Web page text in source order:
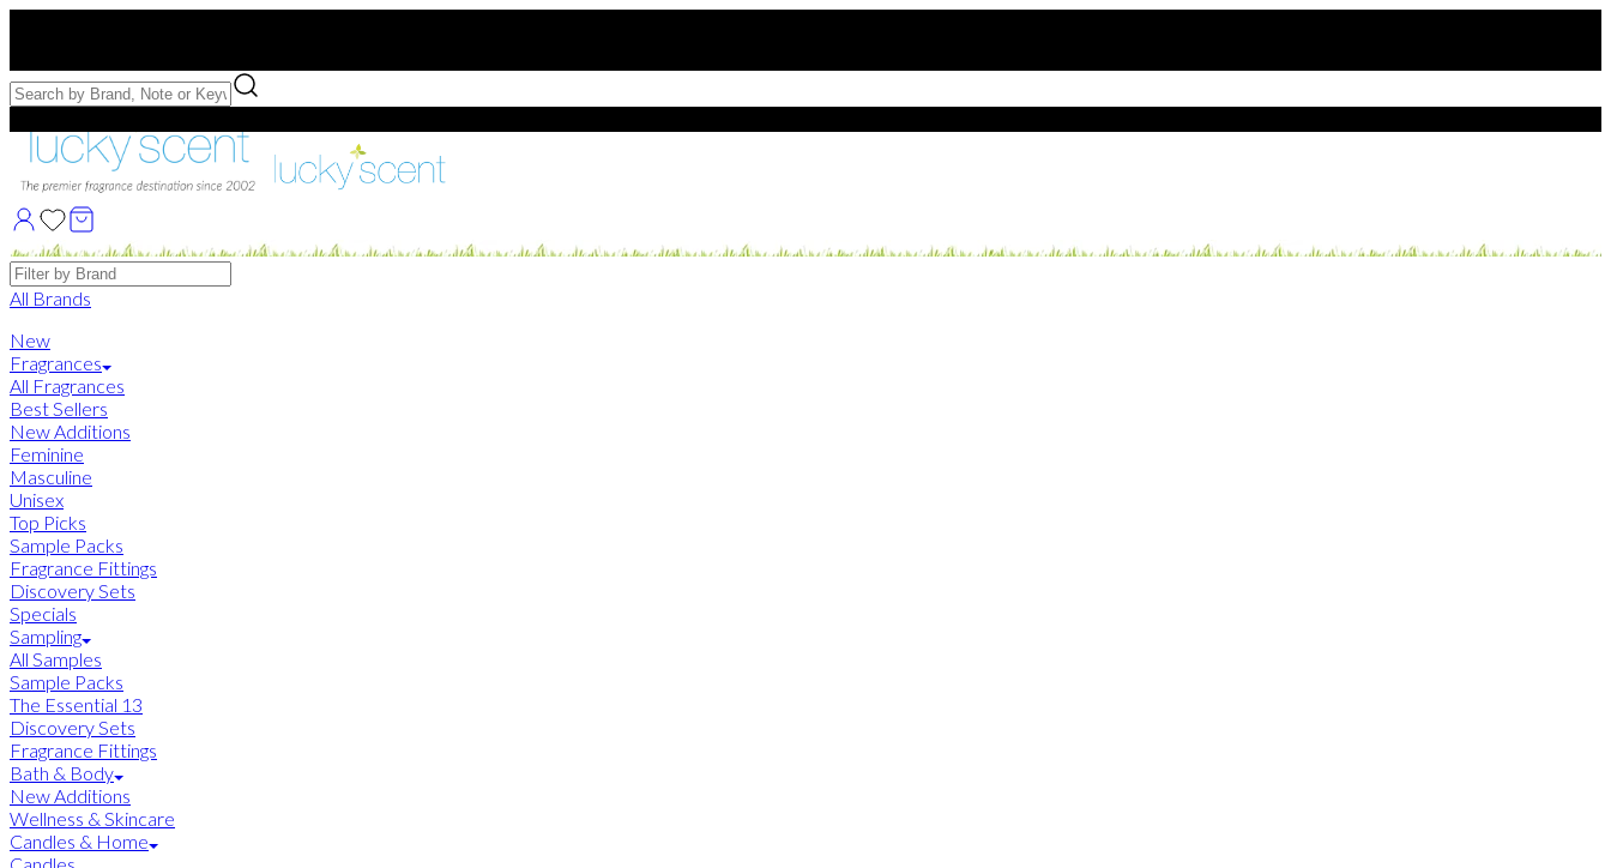
Free Samples with Full Bottle Purchases of $75+
Brands
All Brands
New
Fragrances
All Fragrances
Best Sellers
New Additions
Feminine
Masculine
Unisex
Top Picks
Sample Packs
Fragrance Fittings
Discovery Sets
Specials
Sampling
All Samples
Sample Packs
The Essential 13
Discovery Sets
Fragrance Fittings
Bath & Body
New Additions
Wellness & Skincare
Candles & Home